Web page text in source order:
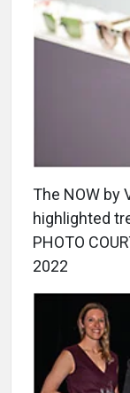
The NOW by
highlighted
PHOTO
2022